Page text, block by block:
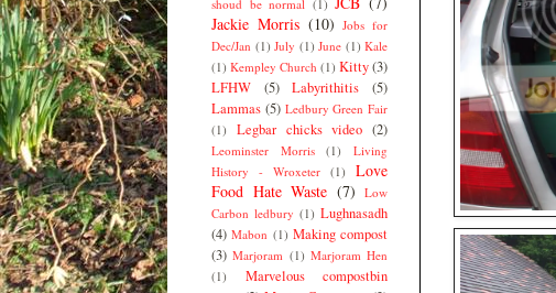
shoud be normal (1)
Jackie Morris (10) Jobs for
Dec/Jan (1) July (1) June (1) Kale
(1) Kempley Church (1) Kitty(3)
LFHW
(5) Labyrithitis
(5)
Lammas (5) Ledbury Green Fair
(1)
Legbar chicks video (2)
Leominster Morris (1)
Living
History - Wroxeter (1)
Love
Food Hate Waste (7) Low
Carbon ledbury (1) Lughnasadh
(4) Mabon (1) Making compost
(3) Marjoram (1) Marjoram Hen
(1)
Marvelous compostbin